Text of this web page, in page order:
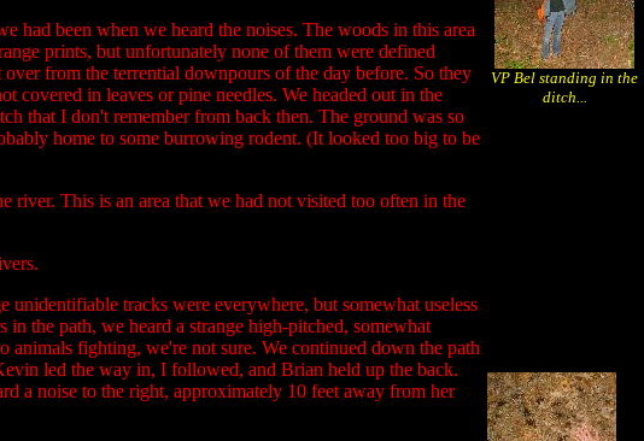
had been when we heard the noises. The woods in this area
prints, but unfortunately none of them were defined
from the terrential downpours of the day before. So they
covered in leaves or pine needles. We headed out in the
that I don't remember from back then. The ground was so
home to some burrowing rodent. (It looked too big to be
river. This is an area that we had not visited too often in the
tracks were everywhere, but somewhat useless
the path, we heard a strange high-pitched, somewhat
fighting, we're not sure. We continued down the path
led the way in, I followed, and Brian held up the back.
a noise to the right, approximately 10 feet away from her
VP Bel standing in the
ditch...